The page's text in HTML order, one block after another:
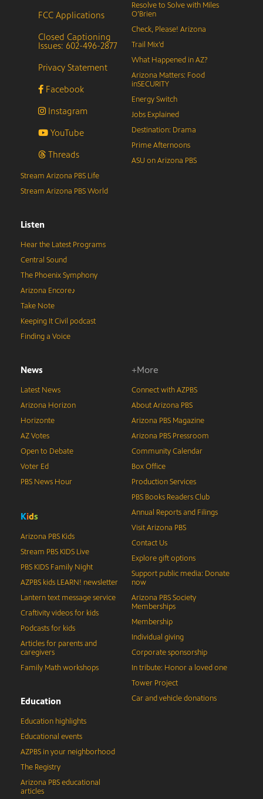
FCC Applications
Closed Captioning
Issues: 602-496-2877
Privacy Statement
Facebook
Instagram
YouTube
Threads
Resolve to Solve with Miles
O’Brien
Check, Please! Arizona
Trail Mix’d
What Happened in AZ?
Arizona Matters: Food
inSECURITY
Energy Switch
Jobs Explained
Destination: Drama
Prime Afternoons
ASU on Arizona PBS
Stream Arizona PBS Life
Stream Arizona PBS World
Listen
Hear the Latest Programs
Central Sound
The Phoenix Symphony
Arizona Encore♪
Take Note
Keeping It Civil podcast
Finding a Voice
News
Latest News
Arizona Horizon
Horizonte
AZ Votes
Open to Debate
Voter Ed
PBS News Hour
Kids
Arizona PBS Kids
Stream PBS KIDS Live
PBS KIDS Family Night
AZPBS kids LEARN! newsletter
Lantern text message service
Craftivity videos for kids
Podcasts for kids
Articles for parents and
caregivers
Family Math workshops
Education
Education highlights
Educational events
AZPBS in your neighborhood
The Registry
Arizona PBS educational
articles
+More
Connect with AZPBS
About Arizona PBS
Arizona PBS Magazine
Arizona PBS Pressroom
Community Calendar
Box Office
Production Services
PBS Books Readers Club
Annual Reports and Filings
Visit Arizona PBS
Contact Us
Explore gift options
Support public media: Donate
now
Arizona PBS Society
Memberships
Membership
Individual giving
Corporate sponsorship
In tribute: Honor a loved one
Tower Project
Car and vehicle donations